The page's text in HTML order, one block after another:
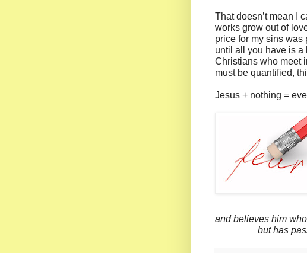
That doesn’t mean I
works grow out of
price for my sins was
until all you have is a
Christians who meet
must be quantified,
Jesus + nothing =
and believes him
but has passed